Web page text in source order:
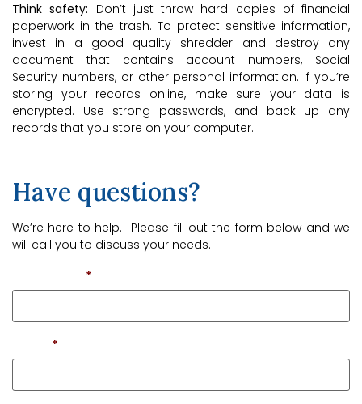
Think safety: Don’t just throw hard copies of financial
paperwork in the trash. To protect sensitive information,
invest in a good quality shredder and destroy any
document that contains account numbers, Social
Security numbers, or other personal information. If you’re
storing your records online, make sure your data is
encrypted. Use strong passwords, and back up any
records that you store on your computer.
Have questions?
We’re here to help. Please fill out the form below and we
will call you to discuss your needs.
*
*